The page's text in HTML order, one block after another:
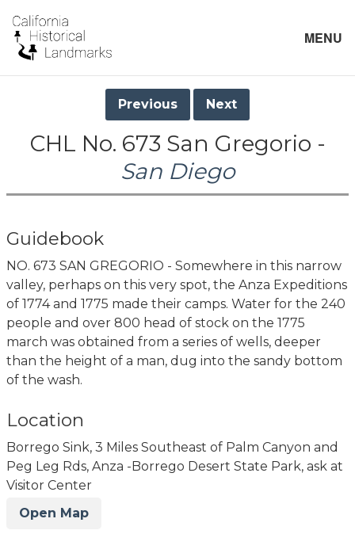
MENU
Previous Next
CHL No. 673 San Gregorio -
San Diego
Guidebook
NO. 673 SAN GREGORIO - Somewhere in this narrow
valley, perhaps on this very spot, the Anza Expeditions
of 1774 and 1775 made their camps. Water for the 240
people and over 800 head of stock on the 1775
march was obtained from a series of wells, deeper
than the height of a man, dug into the sandy bottom
of the wash.
Location
Borrego Sink, 3 Miles Southeast of Palm Canyon and
Peg Leg Rds, Anza -Borrego Desert State Park, ask at
Visitor Center
Open Map